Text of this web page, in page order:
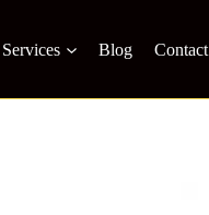
Services Blog Contact